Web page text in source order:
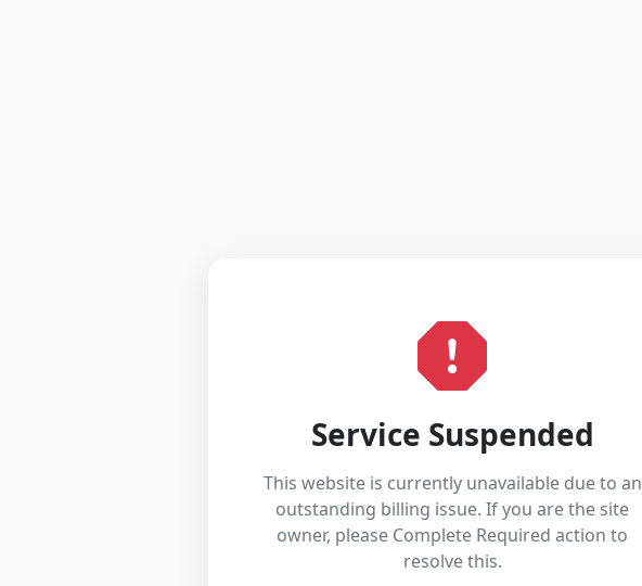
Service Suspended
This website is currently unavailable due to an
outstanding billing issue. If you are the site
owner, please Complete Required action to
resolve this.